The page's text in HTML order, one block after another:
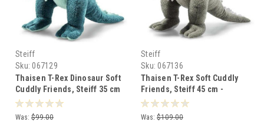
Steiff
Sku: 067129
Thaisen T-Rex Dinosaur Soft
Cuddly Friends, Steiff 35 cm
Was: $99.00
Steiff
Sku: 067136
Thaisen T-Rex Soft Cuddly
Friends, Steiff 45 cm -
067136
Was: $109.00